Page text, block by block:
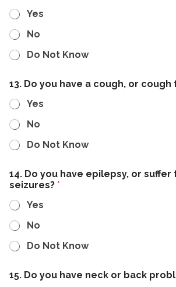
Yes
No
Do Not Know
13. Do you have a cough, or
Yes
No
Do Not Know
14. Do you have epilepsy, or
seizures? *
Yes
No
Do Not Know
15. Do you have neck or back